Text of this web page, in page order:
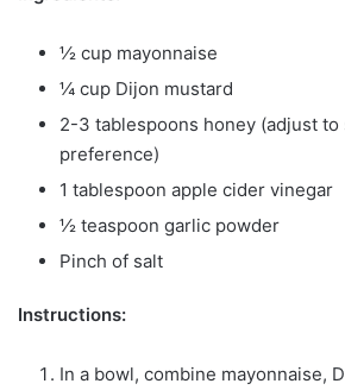
½ cup mayonnaise
¼ cup Dijon mustard
2-3 tablespoons honey (adjust to
preference)
1 tablespoon apple cider vinegar
½ teaspoon garlic powder
Pinch of salt
Instructions:
In a bowl, combine mayonnaise,